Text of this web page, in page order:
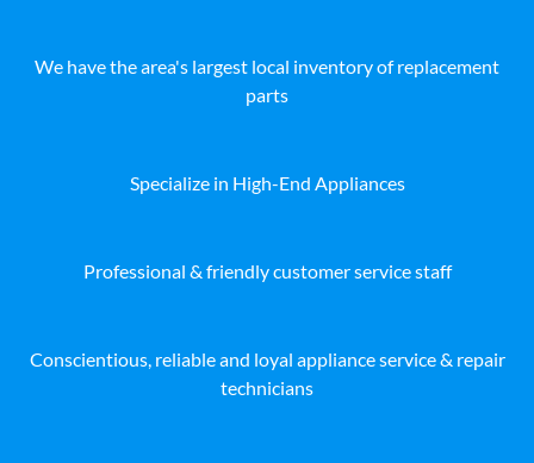
We have the area's largest local inventory of replacement
parts
Specialize in High-End Appliances
Professional & friendly customer service staff
Conscientious, reliable and loyal appliance service & repair
technicians